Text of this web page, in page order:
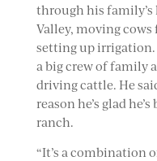
through his
Valley, moving
setting up irrigation.
a big crew of family
driving cattle. He
reason he’s glad
ranch.
“It’s a combination